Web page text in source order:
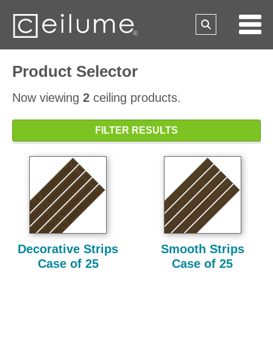
Product Selector
Now viewing 2 ceiling products.
FILTER RESULTS
Decorative Strips
Case of 25
Smooth Strips
Case of 25